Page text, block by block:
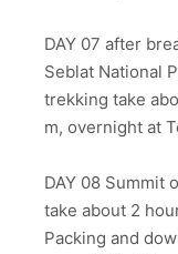
DAY 07 after
Seblat National
trekking take
m, overnight at
DAY 08 Summit
take about 2
Packing and